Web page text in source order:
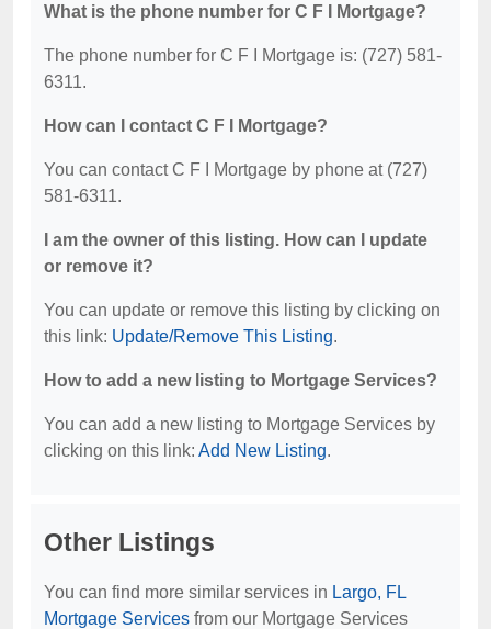
What is the phone number for C F I Mortgage?
The phone number for C F I Mortgage is: (727) 581-
6311.
How can I contact C F I Mortgage?
You can contact C F I Mortgage by phone at (727)
581-6311.
I am the owner of this listing. How can I update
or remove it?
You can update or remove this listing by clicking on
this link: Update/Remove This Listing.
How to add a new listing to Mortgage Services?
You can add a new listing to Mortgage Services by
clicking on this link: Add New Listing.
Other Listings
You can find more similar services in Largo, FL
Mortgage Services from our Mortgage Services